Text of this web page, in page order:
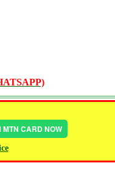
MTN CARD NOW